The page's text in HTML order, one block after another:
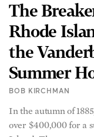
The
Rhode
the
Summer
BOB KIRCHMAN
In the autumn of
over $400,000 for a